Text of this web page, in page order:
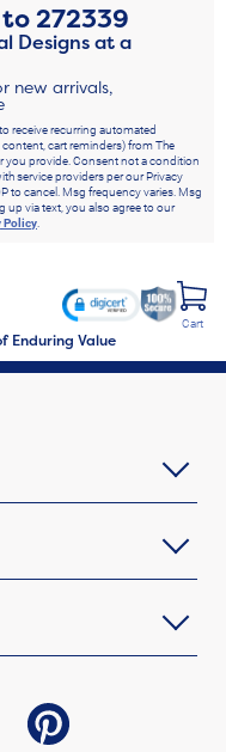
272339
Designs at a
new arrivals,
receive recurring automated
cart reminders) from The
you provide. Consent not a condition
service providers per our Privacy
to cancel. Msg frequency varies. Msg
up via text, you also agree to our
Policy
Enduring Value
Cart
pinterest